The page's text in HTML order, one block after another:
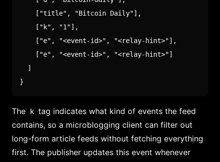
[ "title" , "Bitcoin Daily"] ,
[ "k" , "1"] ,
[ "e" , "<event-id>" , "<relay-hint>"] ,
[ "e" , "<event-id>" , "<relay-hint>"]
]
}
The k tag indicates what kind of events the feed
contains, so a microblogging client can filter out
long-form article feeds without fetching everything
first. The publisher updates this event whenever